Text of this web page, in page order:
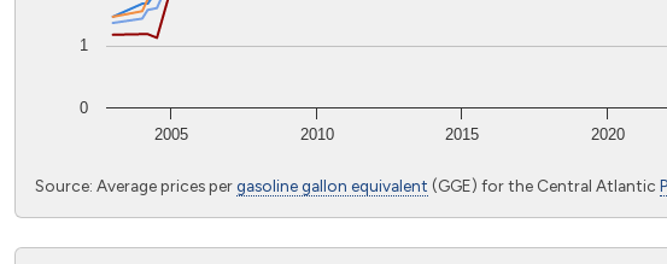
2005 2010 2015 2020
0
1
Source: Average prices pergasoline gallon equivalent (GGE) for the Central Atlantic